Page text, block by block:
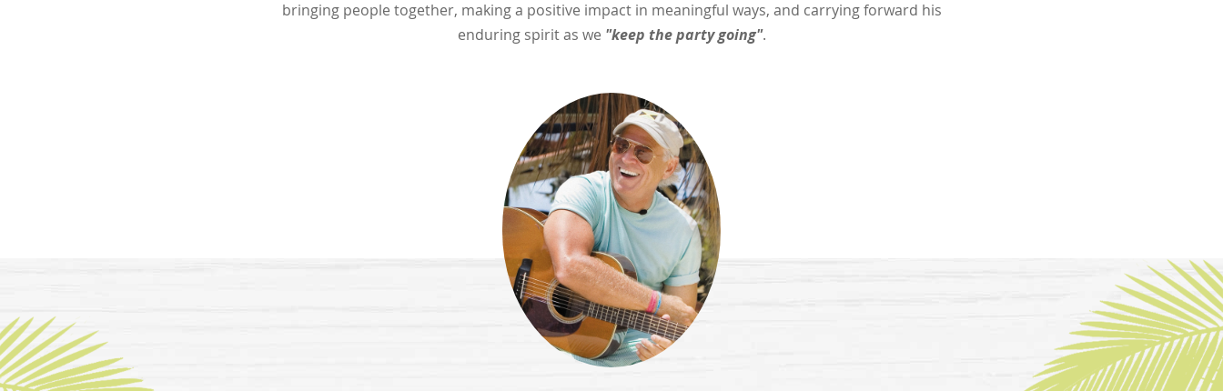
bringing people together, making a positive impact in meaningful ways, and carrying forward his
enduring spirit as we "keep the party going".